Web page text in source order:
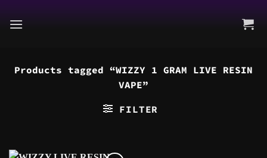
to
Products tagged “WIZZY 1 GRAM LIVE RESIN
VAPE”
FILTER